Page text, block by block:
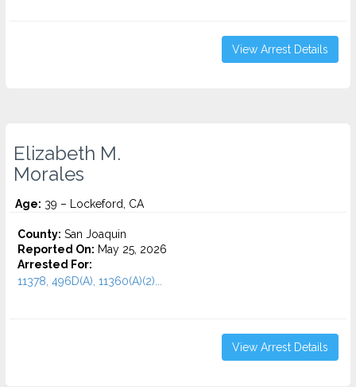
View Arrest Details
Elizabeth M.
Morales
Age: 39 – Lockeford, CA
County: San Joaquin
Reported On: May 25, 2026
Arrested For:
11378, 496D(A), 11360(A)(2)...
View Arrest Details